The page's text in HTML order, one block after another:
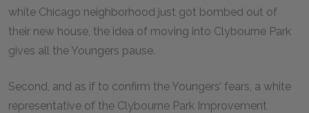
white Chicago neighborhood just got bombed out of
their new house, the idea of moving into Clybourne Park
gives all the Youngers pause.
Second, and as if to confirm the Youngers’ fears, a white
representative of the Clybourne Park Improvement